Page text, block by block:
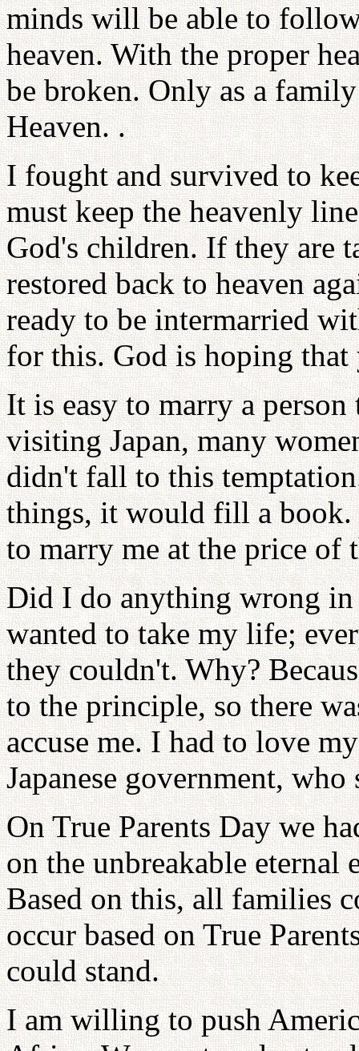
minds will be able to
heaven. With the proper
be broken. Only as a
Heaven. .
I fought and survived to
must keep the heavenly
God's children. If they are
restored back to heaven
ready to be intermarried
for this. God is hoping
It is easy to marry a
visiting Japan, many
didn't fall to this
things, it would fill a book.
to marry me at the price of
Did I do anything wrong
wanted to take my life;
they couldn't. Why?
to the principle, so there
accuse me. I had to love
Japanese government,
On True Parents Day we
on the unbreakable eternal
Based on this, all families
occur based on True
could stand.
I am willing to push